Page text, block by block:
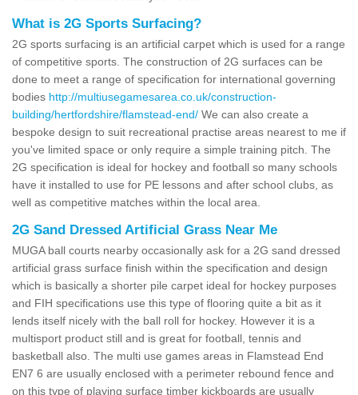
What is 2G Sports Surfacing?
2G sports surfacing is an artificial carpet which is used for a range
of competitive sports. The construction of 2G surfaces can be
done to meet a range of specification for international governing
bodies http://multiusegamesarea.co.uk/construction-
building/hertfordshire/flamstead-end/ We can also create a
bespoke design to suit recreational practise areas nearest to me if
you've limited space or only require a simple training pitch. The
2G specification is ideal for hockey and football so many schools
have it installed to use for PE lessons and after school clubs, as
well as competitive matches within the local area.
2G Sand Dressed Artificial Grass Near Me
MUGA ball courts nearby occasionally ask for a 2G sand dressed
artificial grass surface finish within the specification and design
which is basically a shorter pile carpet ideal for hockey purposes
and FIH specifications use this type of flooring quite a bit as it
lends itself nicely with the ball roll for hockey. However it is a
multisport product still and is great for football, tennis and
basketball also. The multi use games areas in Flamstead End
EN7 6 are usually enclosed with a perimeter rebound fence and
on this type of playing surface timber kickboards are usually